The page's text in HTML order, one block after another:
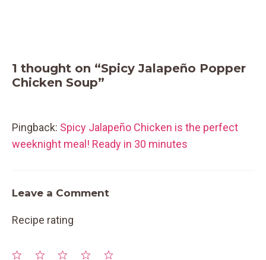
1 thought on “Spicy Jalapeño Popper
Chicken Soup”
Pingback: Spicy Jalapeño Chicken is the perfect
weeknight meal! Ready in 30 minutes
Leave a Comment
Recipe rating